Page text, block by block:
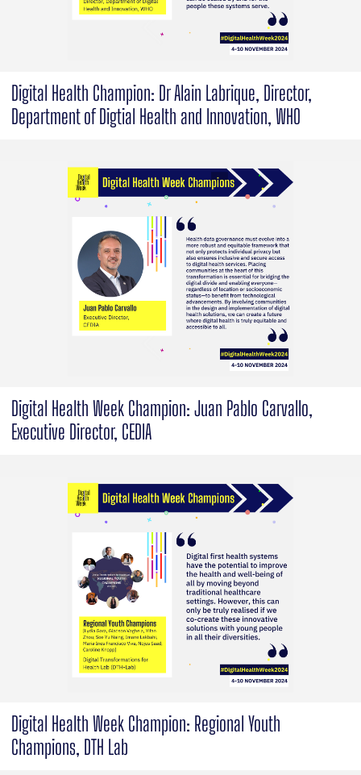
Digital Health Champion: Dr Alain Labrique, Director,
Department of Digtial Health and Innovation, WHO
Digital Health Week Champion: Juan Pablo Carvallo,
Executive Director, CEDIA
Digital Health Week Champion: Regional Youth
Champions, DTH Lab